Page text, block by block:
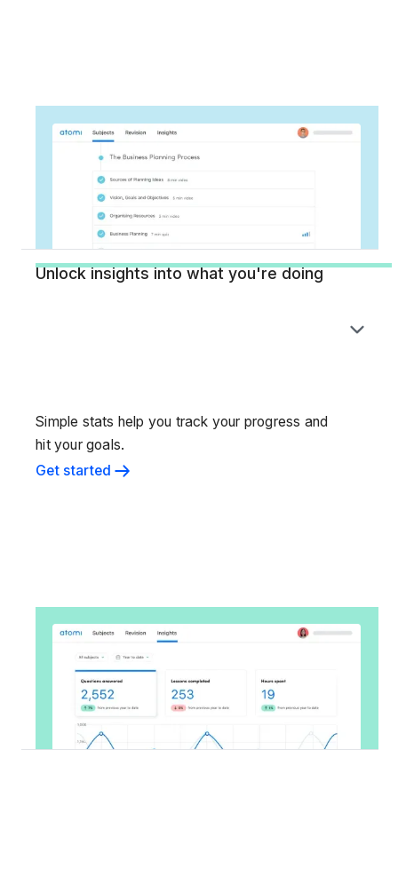
Unlock insights into what you're doing
Simple stats help you track your progress and
hit your goals.
Get started